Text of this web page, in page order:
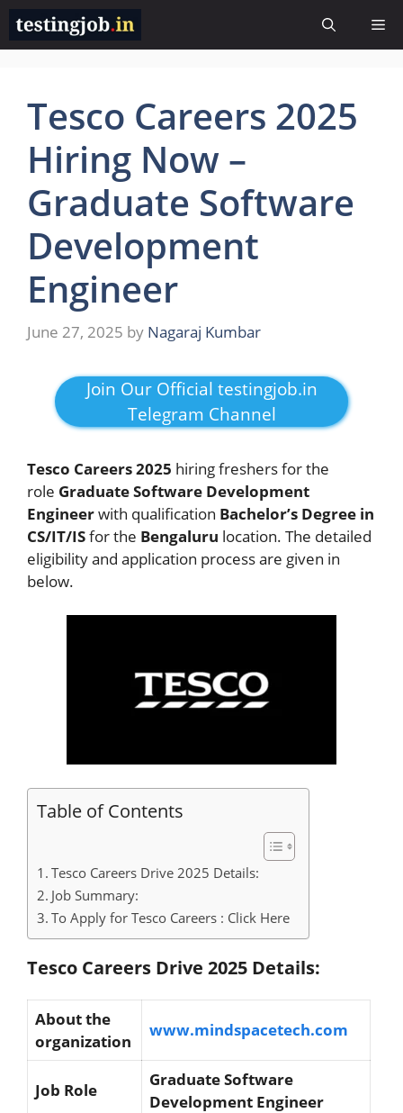
Skip
content
Tesco Careers 2025
Hiring Now –
Graduate Software
Development
Engineer
June 27, 2025 by Nagaraj Kumbar
Join Our Official testingjob.in
Telegram Channel
Tesco Careers 2025 hiring freshers for the
role Graduate Software Development
Engineerwith qualification Bachelor’s Degree in
CS/IT/ISfor the Bengaluru location. The detailed
eligibility and application process are given in
below.
Table of Contents
Tesco Careers Drive 2025 Details:
Job Summary:
To Apply for Tesco Careers : Click Here
Tesco Careers Drive 2025 Details:
About the
organization
www.mindspacetech.com
Job Role
Graduate Software
Development Engineer